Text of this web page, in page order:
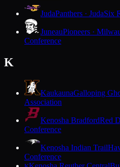
JudaPanthers · JudaSix
JuneauPioneers ·
Conference
K
KaukaunaGalloping
Association
Kenosha BradfordRed
Conference
Kenosha Indian Trail
Conference